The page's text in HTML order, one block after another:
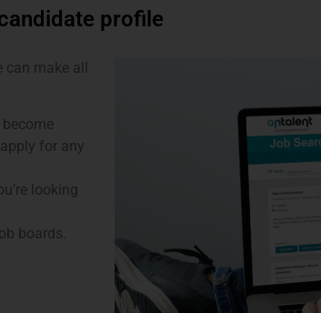
profile
make all
for any
looking
boards.